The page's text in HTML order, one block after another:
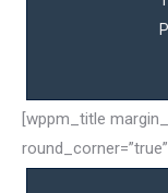
[wppm_title
round_corner=”true”